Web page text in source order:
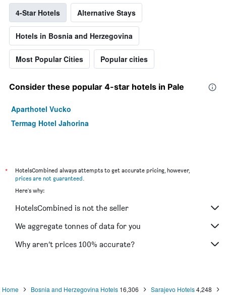
4-Star Hotels Alternative Stays
Hotels in Bosnia and Herzegovina
Most Popular Cities Popular cities
Consider these popular 4-star hotels in Pale
Aparthotel Vucko
Termag Hotel Jahorina
*
HotelsCombined always attempts to get accurate pricing, however,
prices are not guaranteed.
Here's why:
HotelsCombined is not the seller
We aggregate tonnes of data for you
Why aren’t prices 100% accurate?
Home Bosnia and Herzegovina Hotels 16,306 Sarajevo Hotels4,248